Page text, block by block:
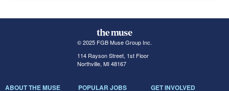
© 2025 FGB Muse Group Inc.
114 Rayson Street, 1st Floor
Northville, MI 48167
ABOUT THE MUSE POPULAR JOBS GET INVOLVED